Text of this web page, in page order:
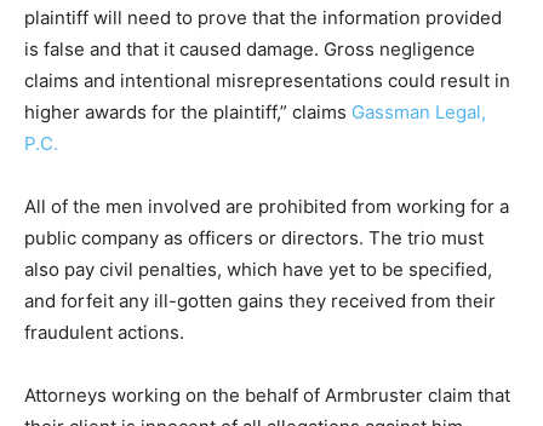
plaintiff will need to prove that the information provided
is false and that it caused damage. Gross negligence
claims and intentional misrepresentations could result in
higher awards for the plaintiff,” claims Gassman Legal,
P.C.
All of the men involved are prohibited from working for a
public company as officers or directors. The trio must
also pay civil penalties, which have yet to be specified,
and forfeit any ill-gotten gains they received from their
fraudulent actions.
Attorneys working on the behalf of Armbruster claim that